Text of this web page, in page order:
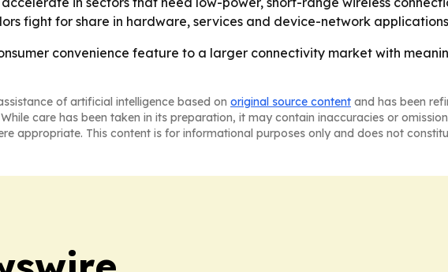
fight for share in hardware, services and device-network
convenience feature to a larger connectivity market with
of artificial intelligence based on original source content and has been
care has been taken in its preparation, it may contain inaccuracies or
appropriate. This content is for informational purposes only and does not